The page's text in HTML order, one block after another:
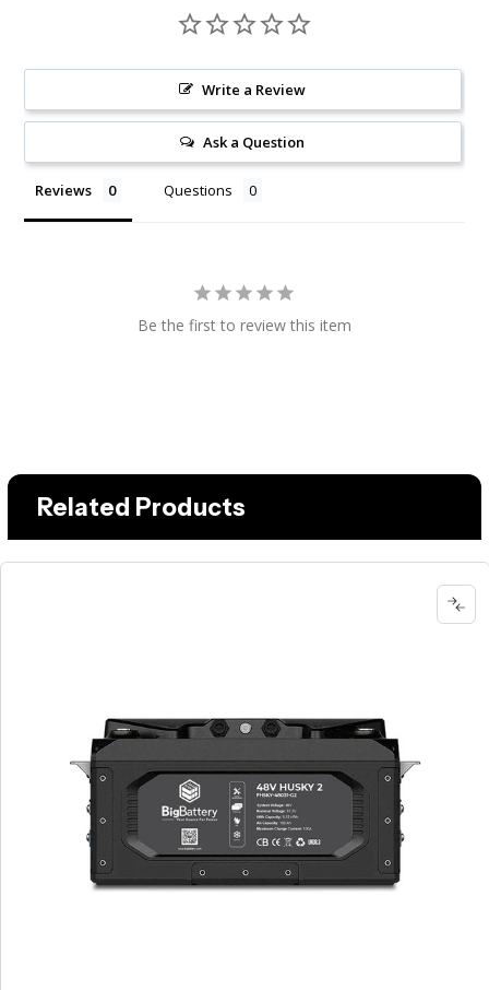
Write a Review
Ask a Question
Reviews Questions
Be the first to review this item
Related Products